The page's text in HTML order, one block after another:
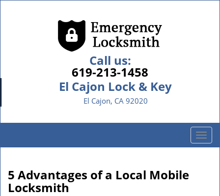
Call us:
619-213-1458
El Cajon Lock & Key
El Cajon, CA 92020
T
o
5 Advantages of a Local Mobile
Locksmith